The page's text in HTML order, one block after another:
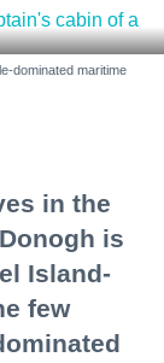
dominated maritime
in the
is
Island-
few